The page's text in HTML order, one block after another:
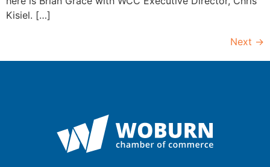
Kisiel. […]
Next →